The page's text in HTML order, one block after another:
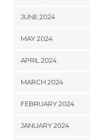
JUNE 2024
MAY 2024
APRIL 2024
MARCH 2024
FEBRUARY 2024
JANUARY 2024